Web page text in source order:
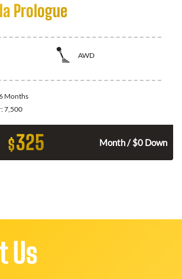
Prologue
AWD
Months
7,500
$325 Month / $0 Down
Us